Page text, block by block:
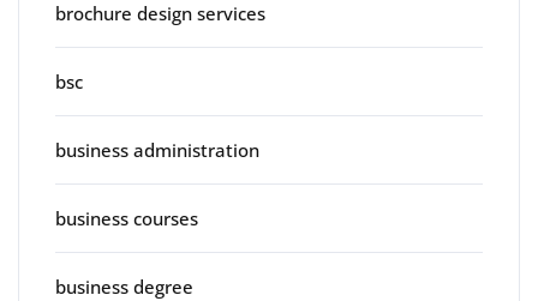
brochure design services
bsc
business administration
business courses
business degree